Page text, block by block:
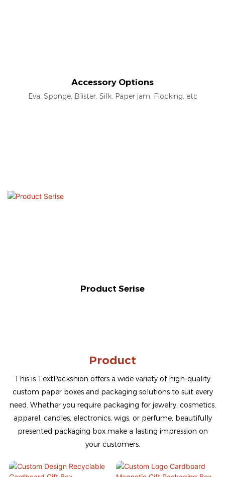
Accessory Options
Eva, Sponge, Blister, Silk, Paper jam, Flocking, etc
Product Serise
Product
This is TextPackshion offers a wide variety of high-quality
custom paper boxes and packaging solutions to suit every
need. Whether you require packaging for jewelry, cosmetics,
apparel, candles, electronics, wigs, or perfume, beautifully
presented packaging box make a lasting impression on
your customers.